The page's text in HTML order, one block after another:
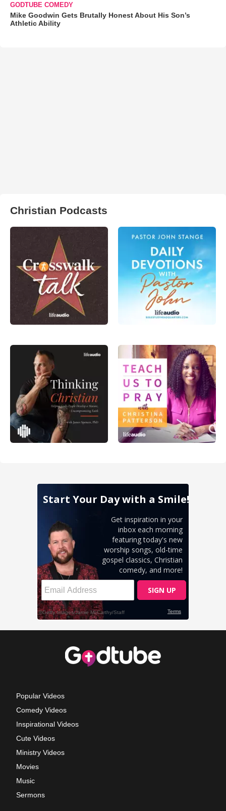
GODTUBE COMEDY
Mike Goodwin Gets Brutally Honest About His Son’s
Athletic Ability
Christian Podcasts
Popular Videos
Comedy Videos
Inspirational Videos
Cute Videos
Ministry Videos
Movies
Music
Sermons